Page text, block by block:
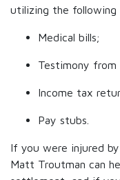
utilizing the following
Medical bills;
Testimony from
Income tax
Pay stubs.
If you were injured
Matt Troutman can